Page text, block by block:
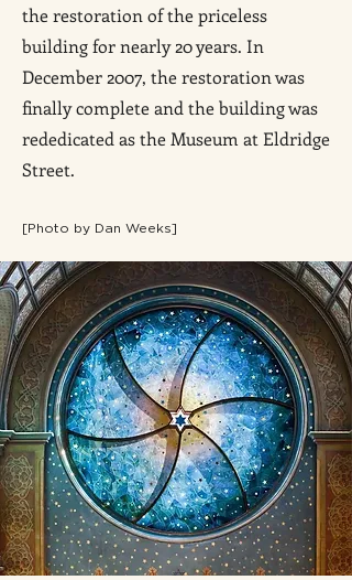
the restoration of the priceless
building for nearly 20 years. In
December 2007, the restoration was
finally complete and the building was
rededicated as the Museum at Eldridge
Street.
[Photo by Dan Weeks]